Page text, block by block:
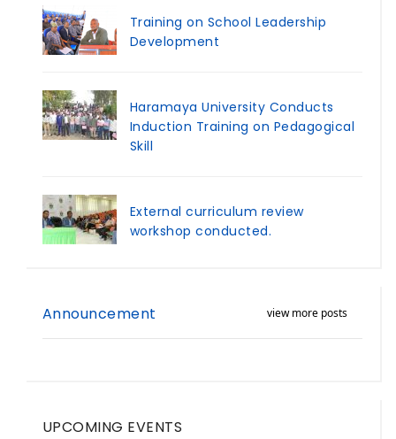
Training on School Leadership
Development
Haramaya University Conducts
Induction Training on Pedagogical
Skill
External curriculum review
workshop conducted.
view more posts
Announcement
UPCOMING EVENTS